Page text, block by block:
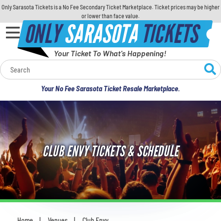
Only Sarasota Tickets is a No Fee Secondary Ticket Marketplace. Ticket prices may be higher
or lower than face value.
ONLYSARASOTATICKETS
Your Ticket To What's Happening!
Your No Fee Sarasota Ticket Resale Marketplace.
Calendar
Concerts
Sports
Theatre
Comedy
For Families
CLUB ENVY TICKETS & SCHEDULE